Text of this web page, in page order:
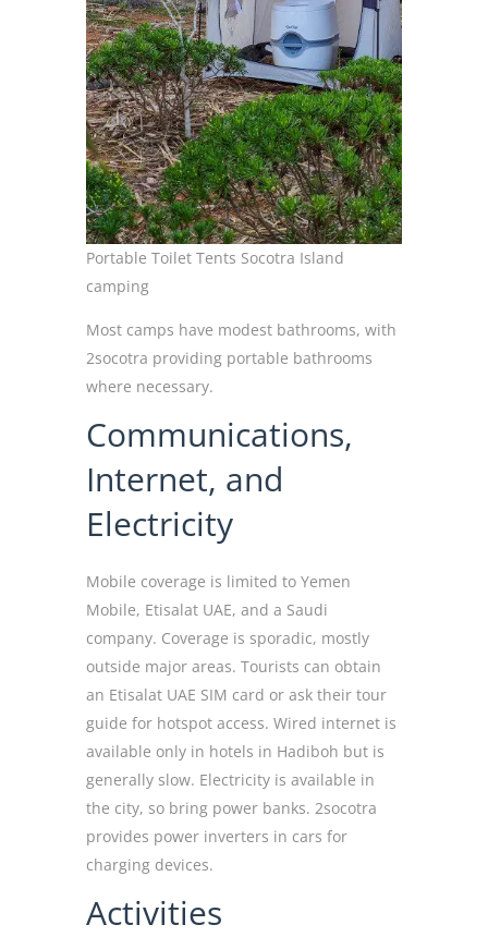
Portable Toilet Tents Socotra Island
camping
Most camps have modest bathrooms, with
2socotra providing portable bathrooms
where necessary.
Communications,
Internet, and
Electricity
Mobile coverage is limited to Yemen
Mobile, Etisalat UAE, and a Saudi
company. Coverage is sporadic, mostly
outside major areas. Tourists can obtain
an Etisalat UAE SIM card or ask their tour
guide for hotspot access. Wired internet is
available only in hotels in Hadiboh but is
generally slow. Electricity is available in
the city, so bring power banks. 2socotra
provides power inverters in cars for
charging devices.
Activities